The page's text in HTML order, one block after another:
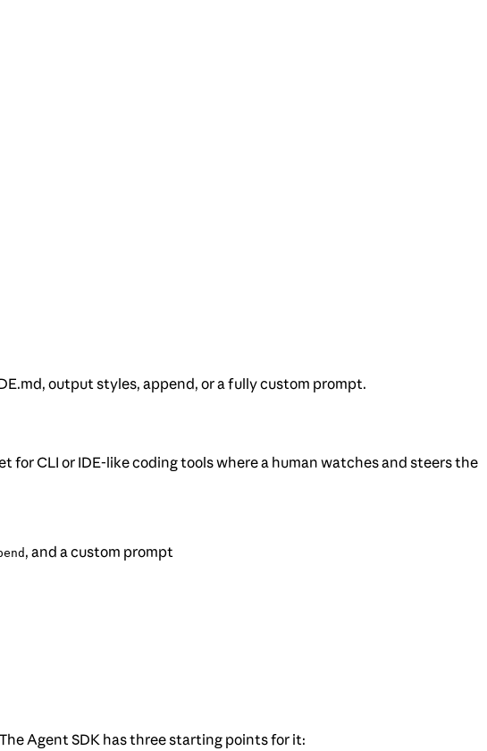
output styles, append, or a fully custom prompt.
for CLI or IDE-like coding tools where a human watches and steers the
, and a custom prompt
Agent SDK has three starting points for it: